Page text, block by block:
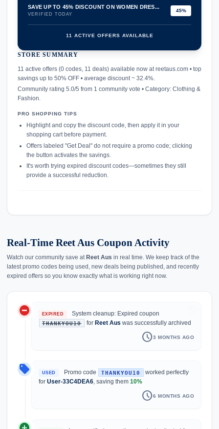
SAVE UP TO 45% DISCOUNT ON WOMEN DRES...
VERIFIED TODAY
45%
11 ACTIVE OFFERS AVAILABLE
STORE SUMMARY
11 active offers (0 codes, 11 deals) available now at reetaus.com • top
savings up to 50% OFF • average discount ~ 32.4%.
Community rating 5.0/5 from 1 community vote • Category: Clothing &
Fashion.
PRO SHOPPING TIPS
Highlight and copy the discount code, then apply it in your
shopping cart before payment.
Offers labeled "Get Deal" do not require a promo code; clicking
the button activates the savings.
It's worth trying expired discount codes—sometimes they still
provide a successful reduction.
Real-Time Reet Aus Coupon Activity
Watch our community save at Reet Aus in real time. We keep track of the
latest promo codes being used, new deals being published, and recently
expired offers so you know exactly what is working right now.
do_not_disturb_on EXPIRED System cleanup: Expired coupon
THANKYOU10 for Reet Aus was successfully archived
schedule3 MONTHS AGO
local_offer USED Promo code THANKYOU10
worked perfectly
for User-33C4DEA6, saving them 10%
schedule6 MONTHS AGO